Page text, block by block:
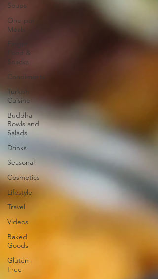
Soups
One-pot
Meals
Finger
Food &
Snacks
Condiments
Turkish
Cuisine
Buddha
Bowls and
Salads
Drinks
Seasonal
Cosmetics
Lifestyle
Travel
Videos
Baked
Goods
Gluten-
Free